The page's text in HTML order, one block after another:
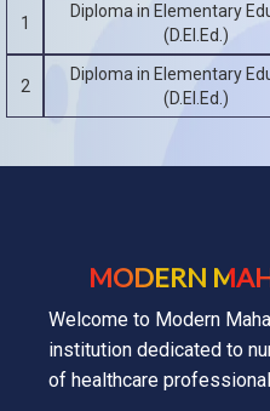
1
Diploma in Elementary
(D.El.Ed.)
2
Diploma in Elementary
(D.El.Ed.)
MODERN
Welcome to Modern
institution dedicated to
of healthcare